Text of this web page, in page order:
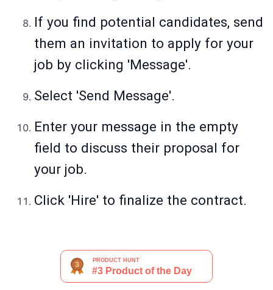
If you find potential candidates, send
them an invitation to apply for your
job by clicking 'Message'.
Select 'Send Message'.
Enter your message in the empty
field to discuss their proposal for
your job.
Click 'Hire' to finalize the contract.